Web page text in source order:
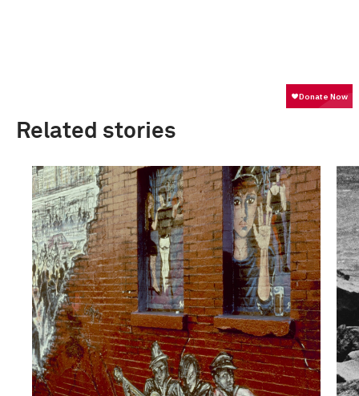
Related stories